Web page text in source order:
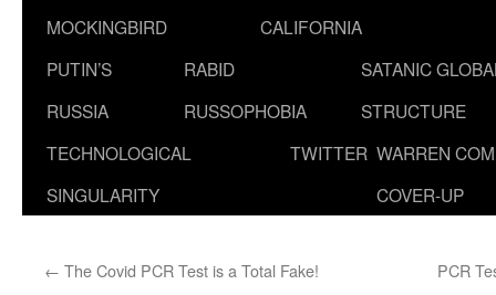
MOCKINGBIRD
CALIFORNIA
PUTIN’S
RUSSIA
RABID
RUSSOPHOBIA
SATANIC
STRUCTURE
TECHNOLOGICAL
SINGULARITY
TWITTER WARREN
COVER-UP
← The Covid PCR Test is a Total Fake! PCR